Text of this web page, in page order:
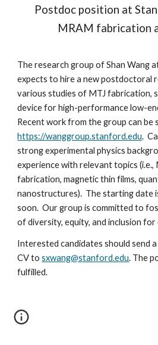
Postdoc position at
MRAM fabrication
The research group of Shan Wang
expects to hire a new postdoctoral
various studies of MTJ fabrication,
device for high-performance low-
Recent work from the group can be
https://wanggroup.stanford.edu.
strong experimental physics
experience with relevant topics (i.e.,
fabrication, magnetic thin films,
nanostructures). The starting date
soon. Our group is committed to
of diversity, equity, and inclusion for
Interested candidates should send
CV tosxwang@stanford.edu. The
fulfilled.